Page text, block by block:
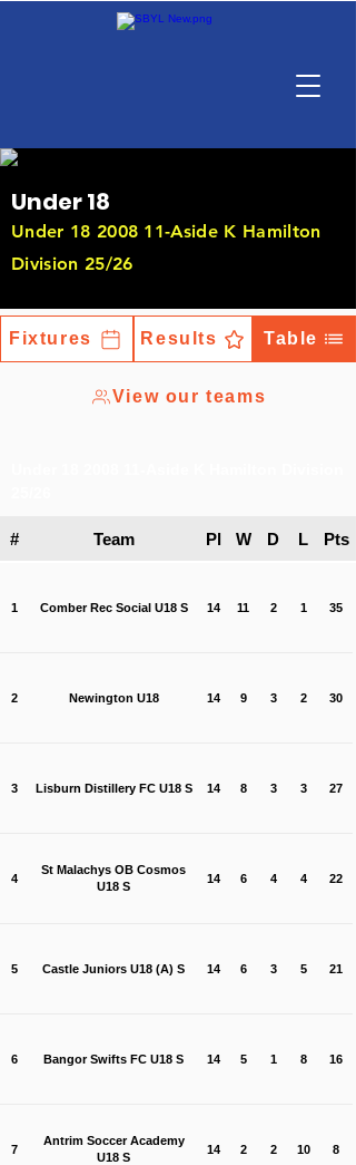
Under 18
Under 18 2008 11-Aside K Hamilton
Division 25/26
Fixtures Results Table
View our teams
# Team Pl W D L Pts
1 Comber Rec Social U18 S 14 11 2 1 35
2 Newington U18 14 9 3 2 30
3 Lisburn Distillery FC U18 S 14 8 3 3 27
4
St Malachys OB Cosmos
U18 S
14 6 4 4 22
5 Castle Juniors U18 (A) S 14 6 3 5 21
6 Bangor Swifts FC U18 S 14 5 1 8 16
7
Antrim Soccer Academy
U18 S
14 2 2 10 8